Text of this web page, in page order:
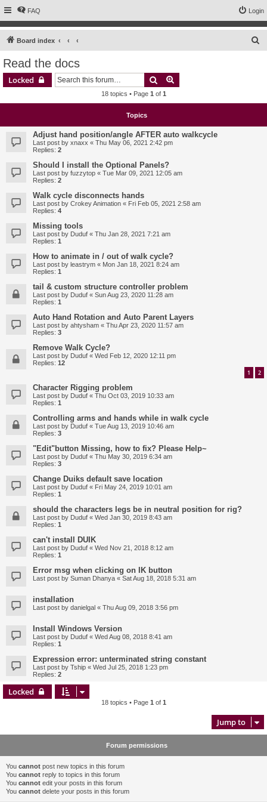
FAQ Login
Board index
Read the docs
Locked Search
18 topics • Page 1 of 1
Topics
Adjust hand position/angle AFTER auto walkcycle
Last post by xnaxx « Thu May 06, 2021 2:42 pm
Replies: 2
Should I install the Optional Panels?
Last post by fuzzytop « Tue Mar 09, 2021 12:05 am
Replies: 2
Walk cycle disconnects hands
Last post by Crokey Animation « Fri Feb 05, 2021 2:58 am
Replies: 4
Missing tools
Last post by Duduf « Thu Jan 28, 2021 7:21 am
Replies: 1
How to animate in / out of walk cycle?
Last post by leastrym « Mon Jan 18, 2021 8:24 am
Replies: 1
tail & custom structure controller problem
Last post by Duduf « Sun Aug 23, 2020 11:28 am
Replies: 1
Auto Hand Rotation and Auto Parent Layers
Last post by ahtysham « Thu Apr 23, 2020 11:57 am
Replies: 3
Remove Walk Cycle?
Last post by Duduf « Wed Feb 12, 2020 12:11 pm
Replies: 12
1 2
Character Rigging problem
Last post by Duduf « Thu Oct 03, 2019 10:33 am
Replies: 1
Controlling arms and hands while in walk cycle
Last post by Duduf « Tue Aug 13, 2019 10:46 am
Replies: 3
"Edit"button Missing, how to fix? Please Help~
Last post by Duduf « Thu May 30, 2019 6:34 am
Replies: 3
Change Duiks default save location
Last post by Duduf « Fri May 24, 2019 10:01 am
Replies: 1
should the characters legs be in neutral position for rig?
Last post by Duduf « Wed Jan 30, 2019 8:43 am
Replies: 1
can't install DUIK
Last post by Duduf « Wed Nov 21, 2018 8:12 am
Replies: 1
Error msg when clicking on IK button
Last post by Suman Dhanya « Sat Aug 18, 2018 5:31 am
installation
Last post by danielgal « Thu Aug 09, 2018 3:56 pm
Install Windows Version
Last post by Duduf « Wed Aug 08, 2018 8:41 am
Replies: 1
Expression error: unterminated string constant
Last post by Tship « Wed Jul 25, 2018 1:23 pm
Replies: 2
Locked
18 topics • Page 1 of 1
Jump to
Forum permissions
You cannot post new topics in this forum
You cannot reply to topics in this forum
You cannot edit your posts in this forum
You cannot delete your posts in this forum